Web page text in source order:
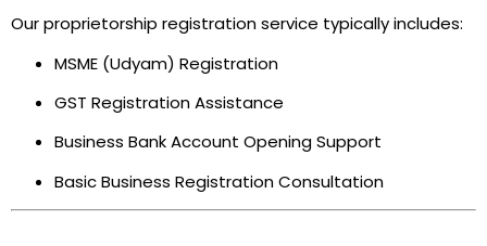
Our proprietorship registration service typically includes:
MSME (Udyam) Registration
GST Registration Assistance
Business Bank Account Opening Support
Basic Business Registration Consultation